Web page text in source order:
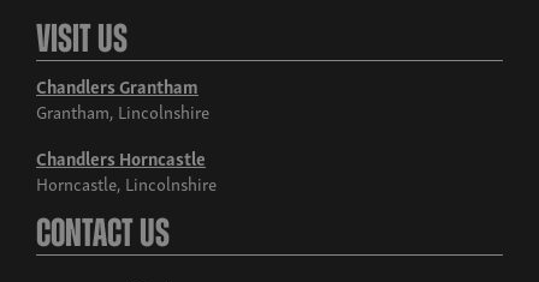
Visit Us
Chandlers Grantham
Grantham, Lincolnshire
Chandlers Horncastle
Horncastle, Lincolnshire
Contact Us